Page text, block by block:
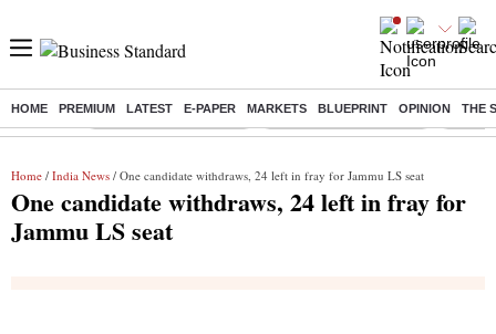
HOME PREMIUM LATEST E-PAPER MARKETS BLUEPRINT OPINION THE
Buzzing : Stock Market Highlights Redmi launches Note 17 Leap
Home / India News / One candidate withdraws, 24 left in fray for Jammu LS seat
One candidate withdraws, 24 left in fray for
Jammu LS seat